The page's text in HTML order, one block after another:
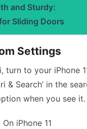
and Sturdy:
Sliding Doors
Settings
turn to your iPhone
& Search’ in the
when you see it.